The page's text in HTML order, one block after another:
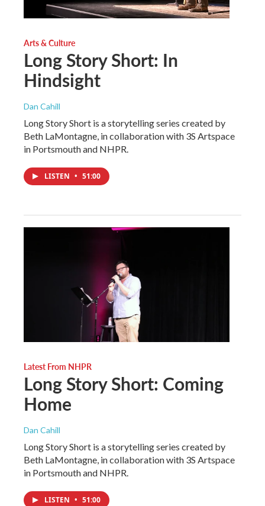
Arts & Culture
Long Story Short: In
Hindsight
Dan Cahill
Long Story Short is a storytelling series created by
Beth LaMontagne, in collaboration with 3S Artspace
in Portsmouth and NHPR.
LISTEN • 51:00
Latest From NHPR
Long Story Short: Coming
Home
Dan Cahill
Long Story Short is a storytelling series created by
Beth LaMontagne, in collaboration with 3S Artspace
in Portsmouth and NHPR.
LISTEN • 51:00